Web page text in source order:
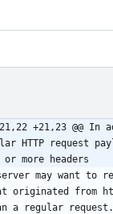
-21,22 +21,23 @@
HTTP request
or more headers
may want to
originated from
a regular request.